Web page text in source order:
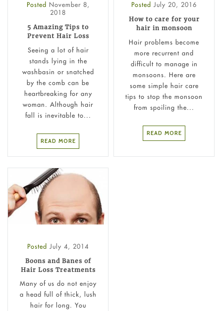
Posted November 8,
2018
5 Amazing Tips to
Prevent Hair Loss
Seeing a lot of hair
stands lying in the
washbasin or snatched
by the comb can be
heartbreaking for any
woman. Although hair
fall is inevitable to...
READ MORE
Posted July 20, 2016
How to care for your
hair in monsoon
Hair problems become
more recurrent and
difficult to manage in
monsoons. Here are
some simple hair care
tips to stop the monsoon
from spoiling the...
READ MORE
Posted July 4, 2014
Boons and Banes of
Hair Loss Treatments
Many of us do not enjoy
a head full of thick, lush
hair for long. You